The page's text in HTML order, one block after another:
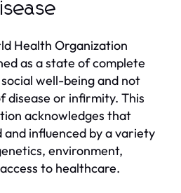
Health Organization
as a state of complete
well-being and not
disease or infirmity. This
acknowledges that
influenced by a variety
environment,
to healthcare.